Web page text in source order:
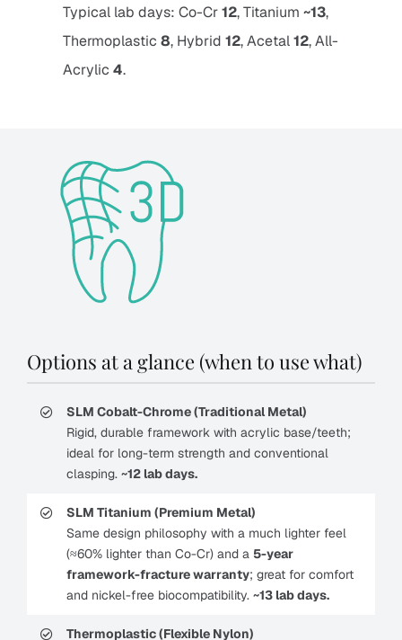
Typical lab days: Co-Cr12, Titanium ~13,
Thermoplastic 8, Hybrid 12, Acetal12, All-
Acrylic 4.
Options at a glance (when to use what)
SLM Cobalt-Chrome (Traditional Metal)
Rigid, durable framework with acrylic base/teeth;
ideal for long-term strength and conventional
clasping. ~12 lab days.
SLM Titanium (Premium Metal)
Same design philosophy with a much lighter feel
(≈60% lighter than Co-Cr) and a 5-year
framework-fracture warranty; great for comfort
and nickel-free biocompatibility. ~13 lab days.
Thermoplastic (Flexible Nylon)